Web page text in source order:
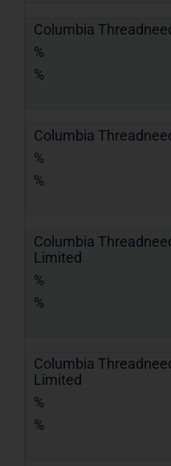
Columbia
%
%
Columbia
%
%
Columbia
Limited
%
%
Columbia
Limited
%
%